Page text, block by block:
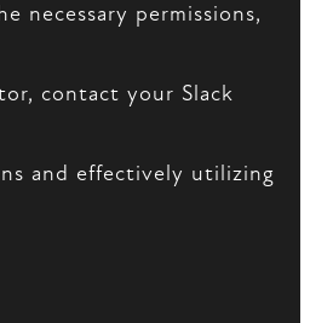
necessary permissions,
contact your Slack
and effectively utilizing